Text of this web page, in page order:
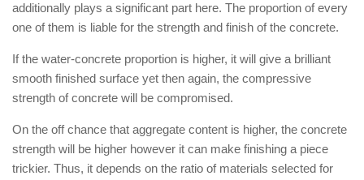
additionally plays a significant part here. The proportion of every
one of them is liable for the strength and finish of the concrete.
If the water-concrete proportion is higher, it will give a brilliant
smooth finished surface yet then again, the compressive
strength of concrete will be compromised.
On the off chance that aggregate content is higher, the concrete
strength will be higher however it can make finishing a piece
trickier. Thus, it depends on the ratio of materials selected for